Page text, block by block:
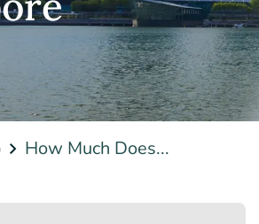
How Much Does...